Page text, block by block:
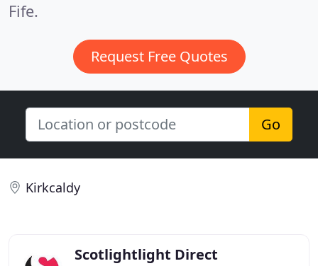
Fife.
Request Free Quotes
Go
Kirkcaldy
Scotlightlight Direct